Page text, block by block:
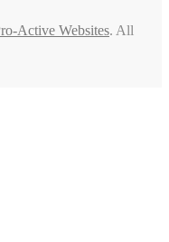
Active Websites. All